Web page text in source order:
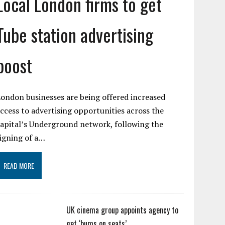
station advertising
businesses are being offered increased
to advertising opportunities across the
Underground network, following the
of a…
READ MORE
UK cinema group appoints agency to